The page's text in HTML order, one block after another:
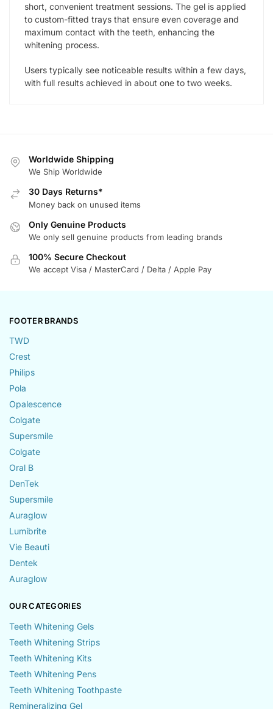
short, convenient treatment sessions. The gel is applied
to custom-fitted trays that ensure even coverage and
maximum contact with the teeth, enhancing the
whitening process.
Users typically see noticeable results within a few days,
with full results achieved in about one to two weeks.
Worldwide Shipping
We Ship Worldwide
30 Days Returns*
Money back on unused items
Only Genuine Products
We only sell genuine products from leading brands
100% Secure Checkout
We accept Visa / MasterCard / Delta / Apple Pay
FOOTER BRANDS
TWD
Crest
Philips
Pola
Opalescence
Colgate
Supersmile
Colgate
Oral B
DenTek
Supersmile
Auraglow
Lumibrite
Vie Beauti
Dentek
Auraglow
OUR CATEGORIES
Teeth Whitening Gels
Teeth Whitening Strips
Teeth Whitening Kits
Teeth Whitening Pens
Teeth Whitening Toothpaste
Remineralizing Gel